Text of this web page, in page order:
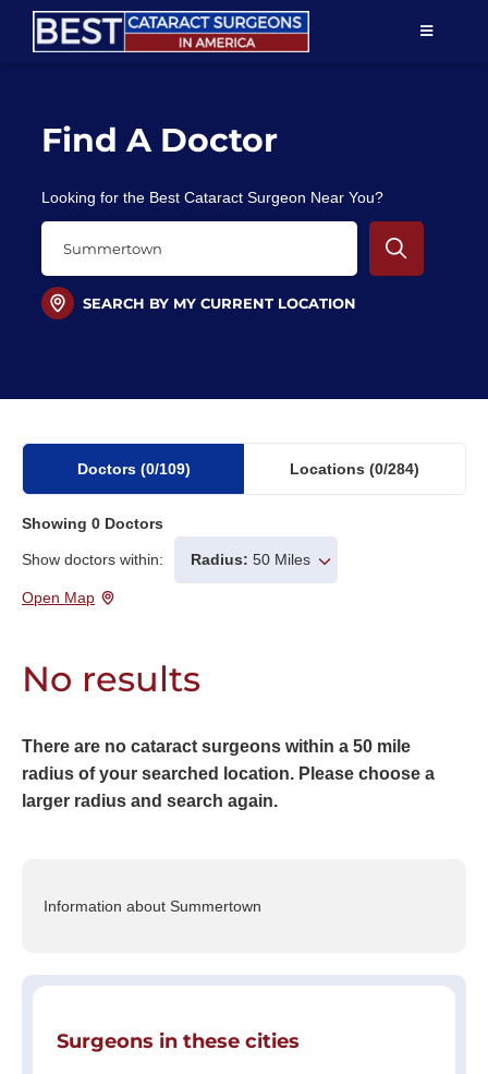
Skip
TOGGLE
Patient Education
For Doctors
Find A Doctor
Looking for the Best Cataract Surgeon Near You?
SEARCH BY MY CURRENT LOCATION
Doctors (0/109) Locations (0/284)
Showing 0 Doctors
Show doctors within: Radius: 50 Miles
Open Map
No results
There are no cataract surgeons within a 50 mile
radius of your searched location. Please choose a
larger radius and search again.
Information about Summertown
Surgeons in these cities